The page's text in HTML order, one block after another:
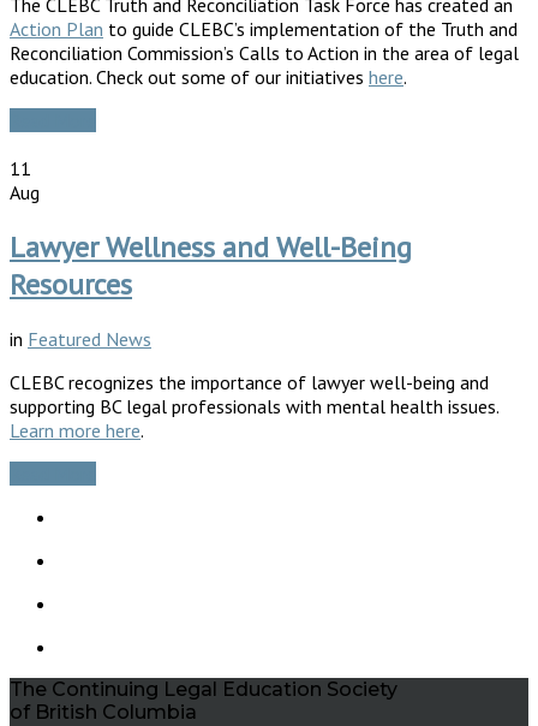
The CLEBC Truth and Reconciliation Task Force has created an
Action Plan to guide CLEBC’s implementation of the Truth and
Reconciliation Commission’s Calls to Action in the area of legal
education. Check out some of our initiatives here.
11
Aug
Lawyer Wellness and Well-Being
Resources
in Featured News
CLEBC recognizes the importance of lawyer well-being and
supporting BC legal professionals with mental health issues.
Learn more here.
The Continuing Legal Education Society
of British Columbia